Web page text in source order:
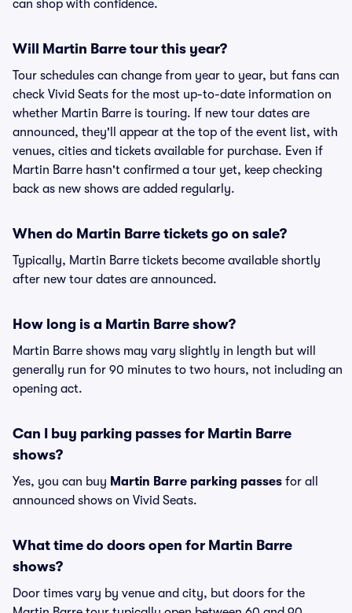
can shop with confidence.
Will Martin Barre tour this year?
Tour schedules can change from year to year, but fans can
check Vivid Seats for the most up-to-date information on
whether Martin Barre is touring. If new tour dates are
announced, they'll appear at the top of the event list, with
venues, cities and tickets available for purchase. Even if
Martin Barre hasn't confirmed a tour yet, keep checking
back as new shows are added regularly.
When do Martin Barre tickets go on sale?
Typically, Martin Barre tickets become available shortly
after new tour dates are announced.
How long is a Martin Barre show?
Martin Barre shows may vary slightly in length but will
generally run for 90 minutes to two hours, not including an
opening act.
Can I buy parking passes for Martin Barre
shows?
Yes, you can buy Martin Barre parking passes for all
announced shows on Vivid Seats.
What time do doors open for Martin Barre
shows?
Door times vary by venue and city, but doors for the